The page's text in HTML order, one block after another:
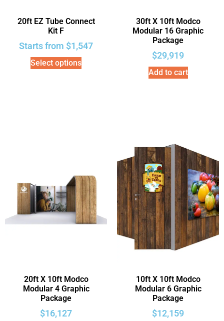
20ft EZ Tube Connect
Kit F
Starts from $1,547
Select options
30ft X 10ft Modco
Modular 16 Graphic
Package
$29,919
Add to cart
20ft X 10ft Modco
Modular 4 Graphic
Package
$16,127
10ft X 10ft Modco
Modular 6 Graphic
Package
$12,159